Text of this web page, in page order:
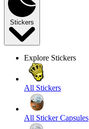
Stickers
Explore Stickers
All Stickers
All Sticker Capsules